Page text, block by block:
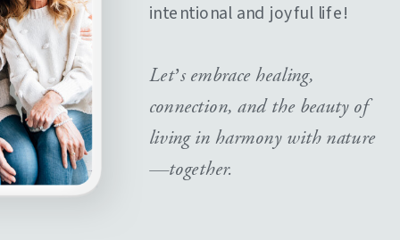
intentional and joyful life!
Let’s embrace healing,
connection, and the beauty of
living in harmony with nature
—together.